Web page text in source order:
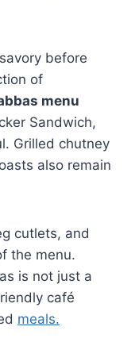
before
of
menu
Sandwich,
Grilled chutney
also remain
cutlets, and
the menu.
is not just a
café
meals.